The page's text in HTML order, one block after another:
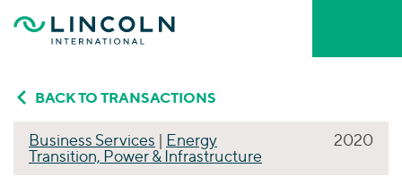
Who We Are
About Lincoln International
What We Do
BACK TO TRANSACTIONS
Business Services | Energy
Transition, Power & Infrastructure
2020